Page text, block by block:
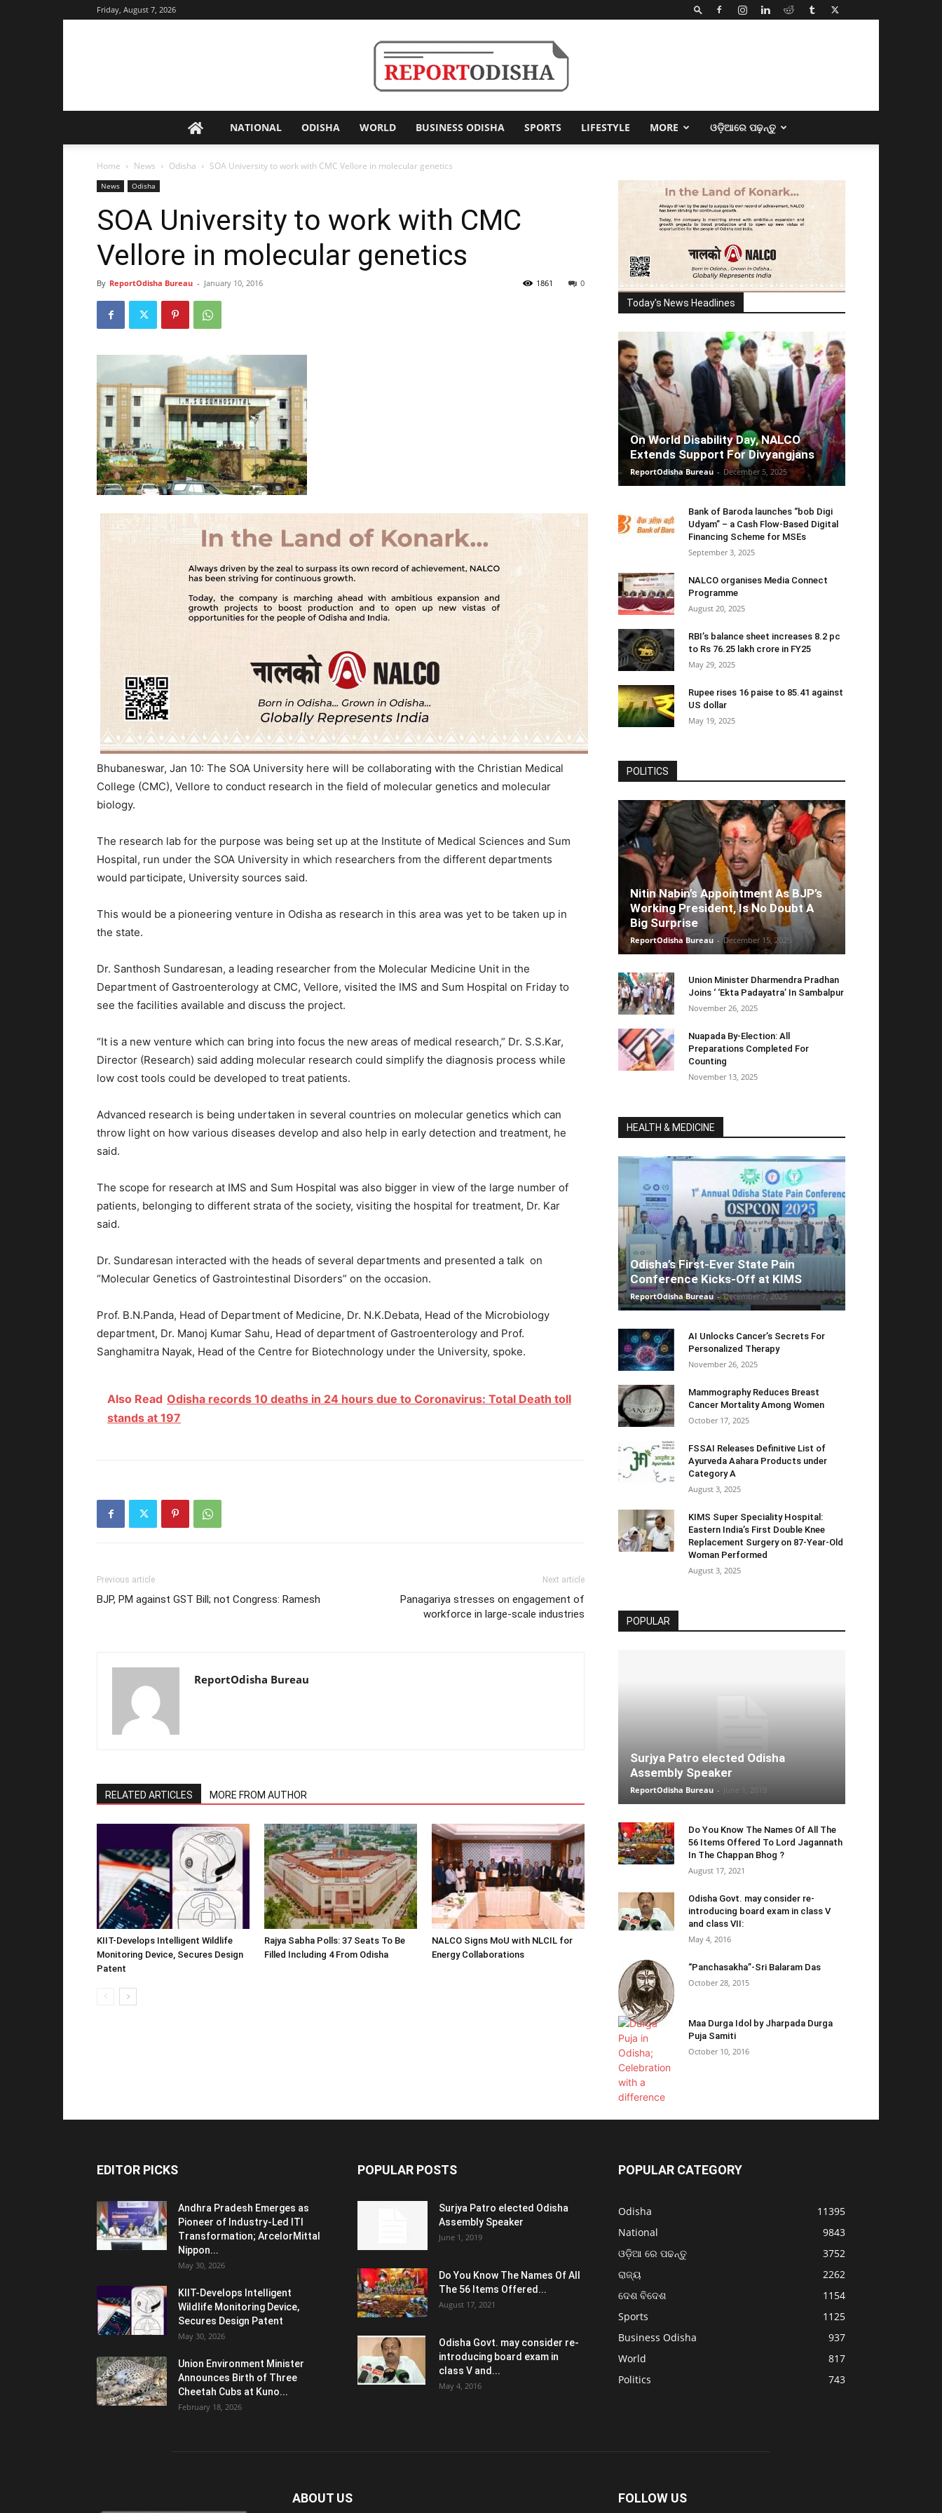
Friday, August 7, 2026
Odisha
NATIONAL ODISHA WORLD BUSINESS ODISHA SPORTS LIFESTYLE MORE ଓଡ଼ିଆରେ ପଢ଼ନ୍ତୁ
Home News Odisha SOA University to work with CMC Vellore in molecular genetics
News Odisha
SOA University to work with CMC
Vellore in molecular genetics
By ReportOdisha Bureau - January 10, 2016 0
1861
Bhubaneswar, Jan 10: The SOA University here will be collaborating with the Christian Medical
College (CMC), Vellore to conduct research in the field of molecular genetics and molecular
biology.
The research lab for the purpose was being set up at the Institute of Medical Sciences and Sum
Hospital, run under the SOA University in which researchers from the different departments
would participate, University sources said.
This would be a pioneering venture in Odisha as research in this area was yet to be taken up in
the state.
Dr. Santhosh Sundaresan, a leading researcher from the Molecular Medicine Unit in the
Department of Gastroenterology at CMC, Vellore, visited the IMS and Sum Hospital on Friday to
see the facilities available and discuss the project.
“It is a new venture which can bring into focus the new areas of medical research,” Dr. S.S.Kar,
Director (Research) said adding molecular research could simplify the diagnosis process while
low cost tools could be developed to treat patients.
Advanced research is being undertaken in several countries on molecular genetics which can
throw light on how various diseases develop and also help in early detection and treatment, he
said.
The scope for research at IMS and Sum Hospital was also bigger in view of the large number of
patients, belonging to different strata of the society, visiting the hospital for treatment, Dr. Kar
said.
Dr. Sundaresan interacted with the heads of several departments and presented a talk on
“Molecular Genetics of Gastrointestinal Disorders” on the occasion.
Prof. B.N.Panda, Head of Department of Medicine, Dr. N.K.Debata, Head of the Microbiology
department, Dr. Manoj Kumar Sahu, Head of department of Gastroenterology and Prof.
Sanghamitra Nayak, Head of the Centre for Biotechnology under the University, spoke.
Also Read Odisha records 10 deaths in 24 hours due to Coronavirus: Total Death toll
stands at 197
Previous article
BJP, PM against GST Bill; not Congress: Ramesh
Next article
Panagariya stresses on engagement of
workforce in large-scale industries
ReportOdisha Bureau
RELATED ARTICLES MORE FROM AUTHOR
KIIT-Develops Intelligent Wildlife
Monitoring Device, Secures Design
Patent
Rajya Sabha Polls: 37 Seats To Be
Filled Including 4 From Odisha
NALCO Signs MoU with NLCIL for
Energy Collaborations
Today's News Headlines
On World Disability Day, NALCO
Extends Support For Divyangjans
ReportOdisha Bureau - December 5, 2025
Bank of Baroda launches “bob Digi
Udyam” – a Cash Flow-Based Digital
Financing Scheme for MSEs
September 3, 2025
NALCO organises Media Connect
Programme
August 20, 2025
RBI’s balance sheet increases 8.2 pc
to Rs 76.25 lakh crore in FY25
May 29, 2025
Rupee rises 16 paise to 85.41 against
US dollar
May 19, 2025
POLITICS
Nitin Nabin’s Appointment As BJP’s
Working President, Is No Doubt A
Big Surprise
ReportOdisha Bureau - December 15, 2025
Union Minister Dharmendra Pradhan
Joins ‘ ‘Ekta Padayatra’ In Sambalpur
November 26, 2025
Nuapada By-Election: All
Preparations Completed For
Counting
November 13, 2025
HEALTH & MEDICINE
Odisha’s First-Ever State Pain
Conference Kicks-Off at KIMS
ReportOdisha Bureau - December 7, 2025
AI Unlocks Cancer’s Secrets For
Personalized Therapy
November 26, 2025
Mammography Reduces Breast
Cancer Mortality Among Women
October 17, 2025
FSSAI Releases Definitive List of
Ayurveda Aahara Products under
Category A
August 3, 2025
KIMS Super Speciality Hospital:
Eastern India’s First Double Knee
Replacement Surgery on 87-Year-Old
Woman Performed
August 3, 2025
POPULAR
Surjya Patro elected Odisha
Assembly Speaker
ReportOdisha Bureau -
Do You Know The Names Of All The
56 Items Offered To Lord Jagannath
In The Chappan Bhog ?
August 17, 2021
Odisha Govt. may consider re-
introducing board exam in class V
and class VII:
May 4, 2016
“Panchasakha”-Sri Balaram Das
October 28, 2015
Maa Durga Idol by Jharpada Durga
Puja Samiti
October 10, 2016
EDITOR PICKS
Andhra Pradesh Emerges as
Pioneer of Industry-Led ITI
Transformation; ArcelorMittal
Nippon...
May 30, 2026
KIIT-Develops Intelligent
Wildlife Monitoring Device,
Secures Design Patent
May 30, 2026
Union Environment Minister
Announces Birth of Three
Cheetah Cubs at Kuno...
February 18, 2026
POPULAR POSTS
Surjya Patro elected Odisha
Assembly Speaker
June 1, 2019
Do You Know The Names Of All
The 56 Items Offered...
August 17, 2021
Odisha Govt. may consider re-
introducing board exam in
class V and...
May 4, 2016
POPULAR CATEGORY
Odisha
11395
National
9843
ଓଡ଼ିଆ ରେ ପଢନ୍ତୁ
3752
ରାଜ୍ୟ
2262
ଦେଶ ବିଦେଶ
1154
Sports
1125
Business Odisha
937
World
817
Politics
743
ABOUT US FOLLOW US